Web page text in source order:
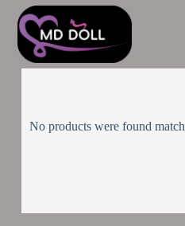
No products were found